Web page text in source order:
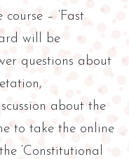
– ‘Fast
will be
questions about
about the
to take the online
‘Constitutional